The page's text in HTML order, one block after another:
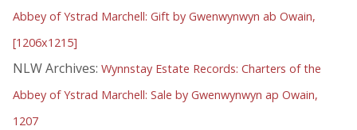
Abbey of Ystrad Marchell: Gift by Gwenwynwyn ab Owain,
[1206x1215]
NLW Archives: Wynnstay Estate Records: Charters of the
Abbey of Ystrad Marchell: Sale by Gwenwynwyn ap Owain,
1207